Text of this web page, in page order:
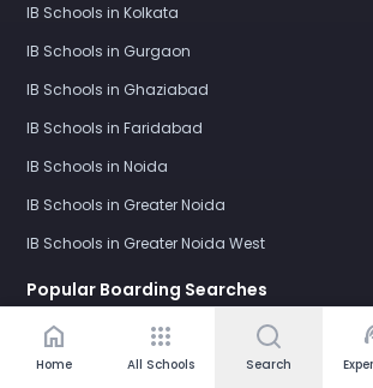
home
Home
apps
All Schools Search
IB Schools in Kolkata
IB Schools in Gurgaon
IB Schools in Ghaziabad
IB Schools in Faridabad
IB Schools in Noida
IB Schools in Greater Noida
IB Schools in Greater Noida West
Popular Boarding Searches
Boarding Schools for Girls in India
Boarding Schools for Boys in India